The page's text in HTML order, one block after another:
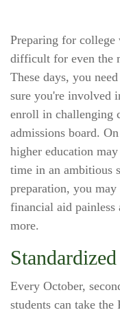
Preparing for
difficult for even the
These days, you
sure you're involved
enroll in challenging
admissions board.
higher education
time in an ambitious
preparation, you
financial aid painless
more.
Every October,
students can take